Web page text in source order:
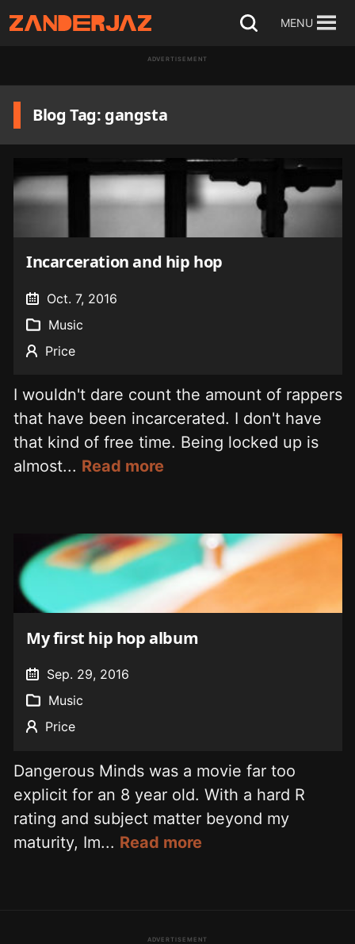
Skip
content
Open
MENU
ADVERTISEMENT
Blog Tag: gangsta
Incarceration and hip hop
Oct. 7, 2016
Music
Price
I wouldn't dare count the amount of rappers
that have been incarcerated. I don't have
that kind of free time. Being locked up is
almost... Read more
My first hip hop album
Sep. 29, 2016
Music
Price
Dangerous Minds was a movie far too
explicit for an 8 year old. With a hard R
rating and subject matter beyond my
maturity, Im... Read more
ADVERTISEMENT